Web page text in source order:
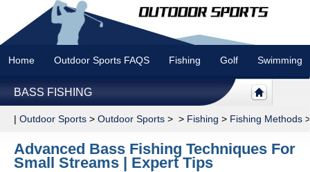
Home Outdoor Sports FAQS Fishing Golf Swimming
BASS FISHING
| Outdoor Sports > Outdoor Sports > > Fishing > Fishing Methods
Advanced Bass Fishing Techniques For
Small Streams | Expert Tips